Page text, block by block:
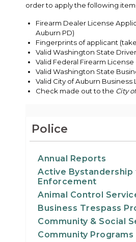
order to apply the following
Firearm Dealer License
Auburn PD)
Fingerprints of applicant
Valid Washington State
Valid Federal Firearm License
Valid Washington State
Valid City of Auburn Business
Check made out to the City
Police
Annual Reports
Active Bystandership
Enforcement
Animal Control
Business Trespass
Community & Social
Community Programs